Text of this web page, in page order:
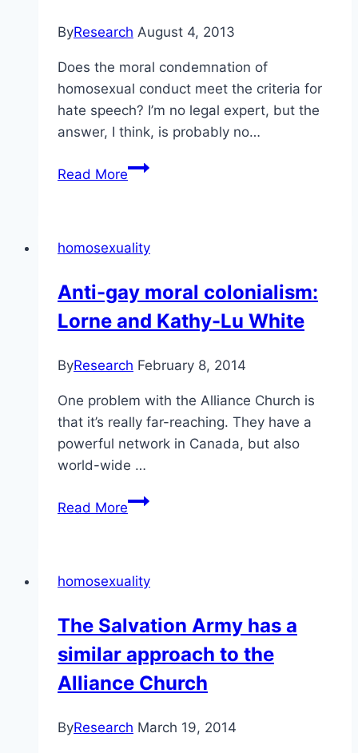
others)
ByResearch August 4, 2013
Does the moral condemnation of
homosexual conduct meet the criteria for
hate speech? I’m no legal expert, but the
answer, I think, is probably no…
Read MoreWhat
and
for
hate
homosexuality
Anti-gay moral colonialism:
Lorne and Kathy-Lu White
ByResearch February 8, 2014
One problem with the Alliance Church is
that it’s really far-reaching. They have a
powerful network in Canada, but also
world-wide …
Read MoreAnti-
Lorne
Kathy-
Lu
White
homosexuality
The Salvation Army has a
similar approach to the
Alliance Church
ByResearch March 19, 2014